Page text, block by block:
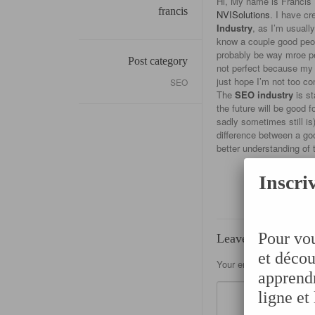
francis
Post category
SEO
NVISolutions. I have
Industry, as I’m
know a couple good
probably be way mroe
not perfect because
just hope I’m not too
The SEO industry is
the future will be good
sadly sometimes still
difference between a
better understanding
Leave a Reply
Your email address will
Pour
et
ligne et